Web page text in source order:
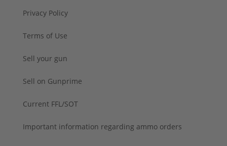
Privacy Policy
Terms of Use
Sell your gun
Sell on Gunprime
Current FFL/SOT
Important information regarding ammo orders